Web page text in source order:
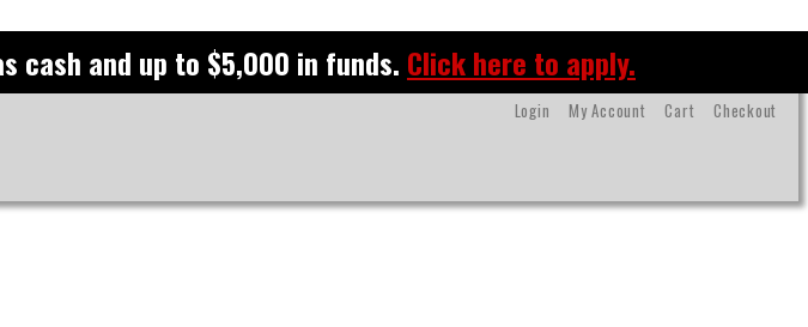
cash and up to $5,000 in funds. Click here to apply.
Checkout
Cart
My Account
Login